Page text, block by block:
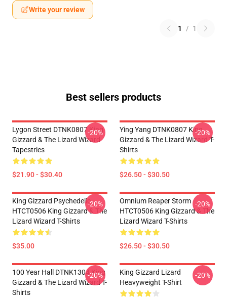
Write your review
1 / 1
Best sellers products
Lygon Street DTNK0807 King
Gizzard & The Lizard Wizard
Tapestries
$21.90 - $30.40
-20%
Ying Yang DTNK0807 King
Gizzard & The Lizard Wizard T-
Shirts
$26.50 - $30.50
-20%
King Gizzard Psychedelic
HTCT0506 King Gizzard & The
Lizard Wizard T-Shirts
$35.00
-20%
Omnium Reaper Storm
HTCT0506 King Gizzard & The
Lizard Wizard T-Shirts
$26.50 - $30.50
-20%
100 Year Hall DTNK1304 King
Gizzard & The Lizard Wizard T-
Shirts
-20%
King Gizzard Lizard
Heavyweight T-Shirt
-20%